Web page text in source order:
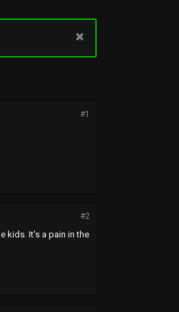
#1
#2
kids. It's a pain in the